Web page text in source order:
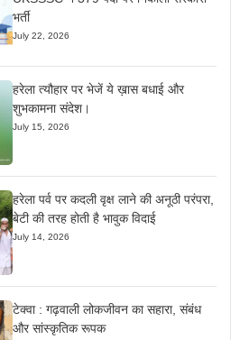
भर्ती
July 22, 2026
हरेला त्यौहार पर भेजें ये ख़ास बधाई और
शुभकामना संदेश।
July 15, 2026
हरेला पर्व पर कदली वृक्ष लाने की अनूठी परंपरा,
बेटी की तरह होती है भावुक विदाई
July 14, 2026
टेक्वा : गढ़वाली लोकजीवन का सहारा, संबंध
और सांस्कृतिक रूपक